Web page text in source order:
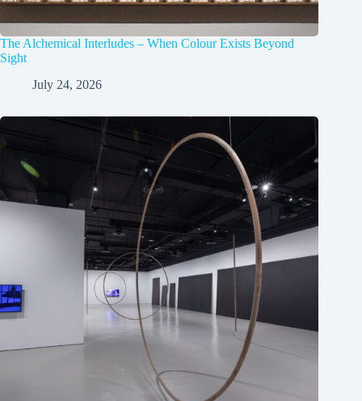
The Alchemical Interludes – When Colour Exists Beyond
Sight
July 24, 2026